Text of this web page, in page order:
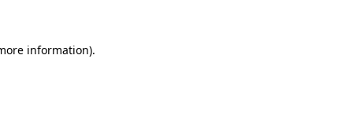
information).